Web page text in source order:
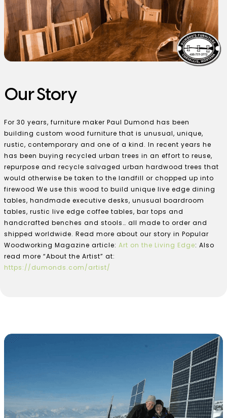
Our Story
For 30 years, furniture maker Paul Dumond has been
building custom wood furniture that is unusual, unique,
rustic, contemporary and one of a kind. In recent years he
has been buying recycled urban trees in an effort to reuse,
repurpose and recycle salvaged urban hardwood trees that
would otherwise be taken to the landfill or chopped up into
firewood We use this wood to build unique live edge dining
tables, handmade executive desks, unusual boardroom
tables, rustic live edge coffee tables, bar tops and
handcrafted benches and stools… all made to order and
shipped worldwide. Read more about our story in Popular
Woodworking Magazine article: Art on the Living Edge: Also
read more “About the Artist” at:
https://dumonds.com/artist/